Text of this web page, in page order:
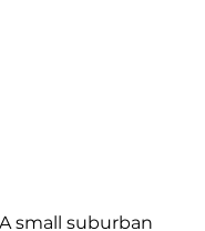
small suburban